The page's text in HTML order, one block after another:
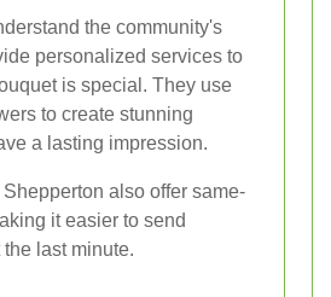
the community's
personalized services to
is special. They use
to create stunning
a lasting impression.
also offer same-
it easier to send
last minute.